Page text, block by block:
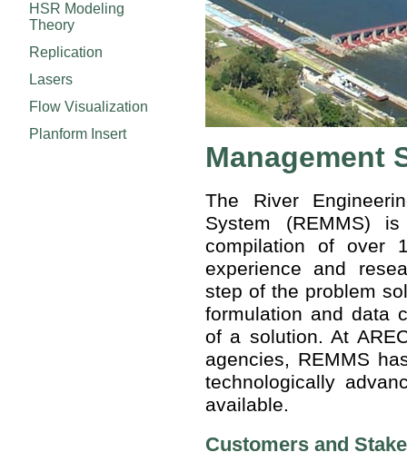
HSR Modeling
Theory
Replication
Lasers
Flow Visualization
Planform Insert
Management
The River
System (REMMS)
compilation of over
experience and
step of the problem
formulation and data
of a solution. At
agencies, REMMS
technologically
available.
Customers and